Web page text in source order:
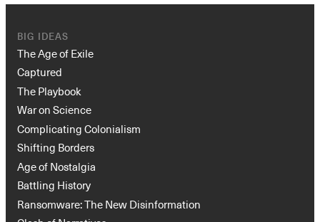
BIG IDEAS
The Age of Exile
Captured
The Playbook
War on Science
Complicating Colonialism
Shifting Borders
Age of Nostalgia
Battling History
Ransomware: The New Disinformation